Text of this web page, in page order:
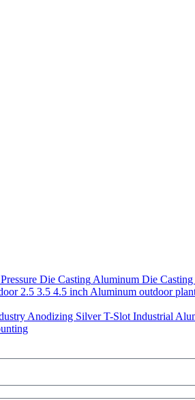
Aluminum Die
Anodizing Silver T-Slot Industrial